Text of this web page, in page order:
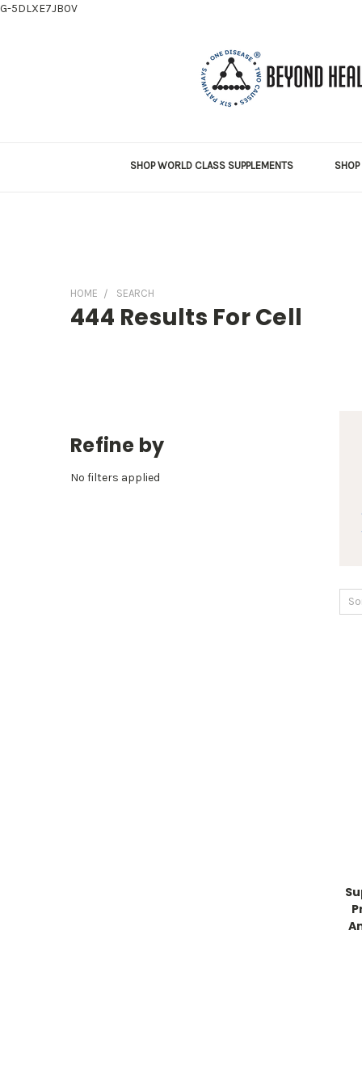
G-5DLXE7JB0V
SHOP WORLD CLASS SUPPLEMENTS
HOME SEARCH
444 Results For Cell
Refine by
No filters applied